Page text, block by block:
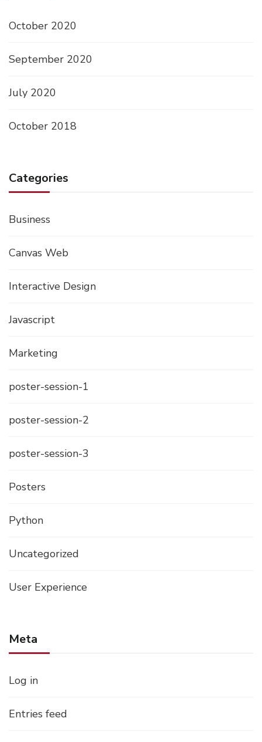
October 2020
September 2020
July 2020
October 2018
Categories
Business
Canvas Web
Interactive Design
Javascript
Marketing
poster-session-1
poster-session-2
poster-session-3
Posters
Python
Uncategorized
User Experience
Meta
Log in
Entries feed